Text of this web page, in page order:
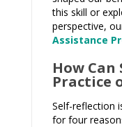
this skill or
perspective,
Assistance
How
Practice
Self-reflection
for four